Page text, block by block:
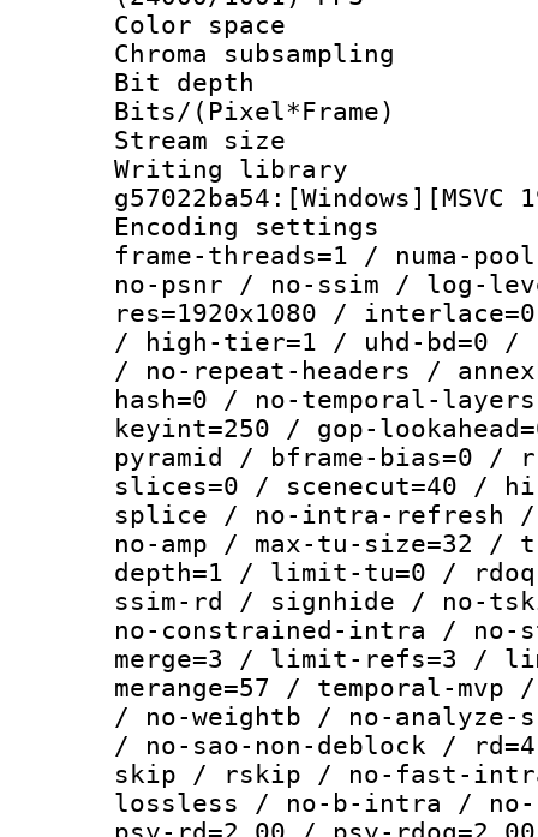
Color
Chroma
Bit depth
Bits/
Stream size :
Writing
Encoding
frame-threads=1 / numa-
no-psnr / no-ssim / log-
res=1920x1080 /
/ high-tier=1 / uhd-bd=0 /
/ no-repeat-headers /
hash=0 / no-temporal-
keyint=250 / gop-
pyramid / bframe-bias=0 /
slices=0 / scenecut=40 /
splice / no-intra-refresh
no-amp / max-tu-size=32
depth=1 / limit-tu=0 /
ssim-rd / signhide / no-
no-constrained-intra / no-
merge=3 / limit-refs=3 /
merange=57 / temporal-
/ no-weightb / no-
/ no-sao-non-deblock /
skip / rskip / no-fast-
lossless / no-b-intra /